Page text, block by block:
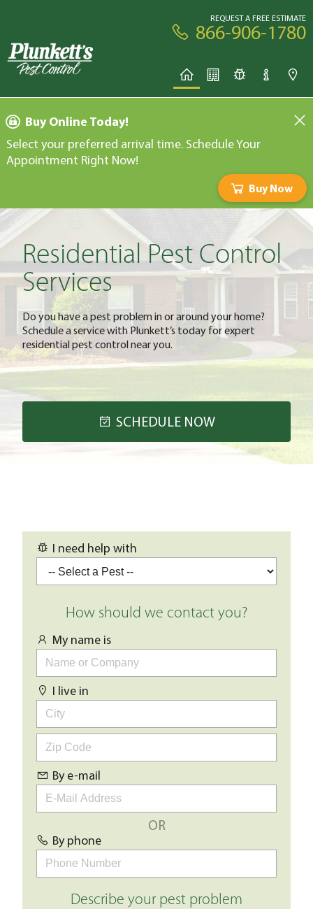
REQUEST A FREE ESTIMATE
866-906-1780
Buy Online Today!
Select your preferred arrival time. Schedule Your
Appointment Right Now!
Buy Now
Residential Pest Control
Services
Do you have a pest problem in or around your home?
Schedule a service with Plunkett’s today for expert
residential pest control near you.
SCHEDULE NOW
I need help with
How should we contact you?
My name is
I live in
By e-mail
OR
By phone
Describe your pest problem